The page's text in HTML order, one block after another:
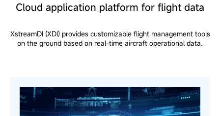
Cloud application platform for flight data
XstreamDI (XDI) provides customizable flight management tools
on the ground based on real-time aircraft operational data.